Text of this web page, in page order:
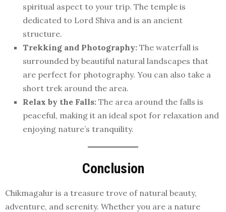
spiritual aspect to your trip. The temple is
dedicated to Lord Shiva and is an ancient
structure.
Trekking and Photography: The waterfall is
surrounded by beautiful natural landscapes that
are perfect for photography. You can also take a
short trek around the area.
Relax by the Falls: The area around the falls is
peaceful, making it an ideal spot for relaxation and
enjoying nature’s tranquility.
Conclusion
Chikmagalur is a treasure trove of natural beauty,
adventure, and serenity. Whether you are a nature